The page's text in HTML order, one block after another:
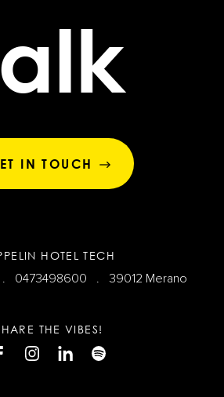
IN TOUCH
THE VIBES!
HOTEL TECH
. 0473498600 . 39012 Merano